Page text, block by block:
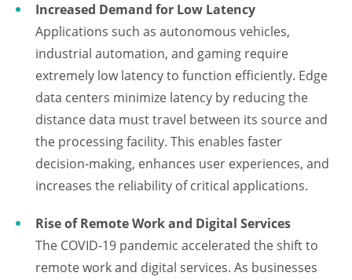
Increased Demand for Low Latency
Applications such as autonomous vehicles,
industrial automation, and gaming require
extremely low latency to function efficiently. Edge
data centers minimize latency by reducing the
distance data must travel between its source and
the processing facility. This enables faster
decision-making, enhances user experiences, and
increases the reliability of critical applications.
Rise of Remote Work and Digital Services
The COVID-19 pandemic accelerated the shift to
remote work and digital services. As businesses